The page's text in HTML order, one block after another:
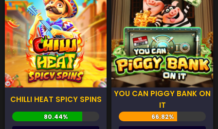
CHILLI HEAT SPICY SPINS
YOU CAN PIGGY BANK ON
IT